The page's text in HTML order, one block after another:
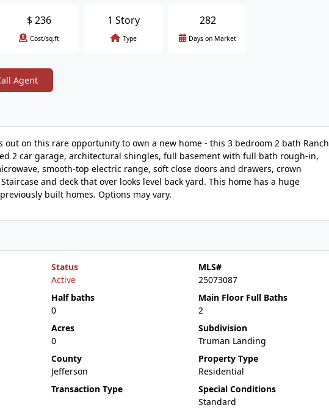
$236
Cost/sq.ft
1 Story
Type
282
Days on Market
Agent
on this rare opportunity to own a new home - this 3 bedroom 2 bath Ranch
2 car garage, architectural shingles, full basement with full bath rough-in,
smooth-top electric range, soft close doors and drawers, crown
and deck that over looks level back yard. This home has a huge
built homes. Options may vary.
Status
Active
MLS#
25073087
Half baths
0
Main Floor Full Baths
2
Acres
0
Subdivision
Truman Landing
County
Jefferson
Property Type
Residential
Transaction Type
Special Conditions
Standard